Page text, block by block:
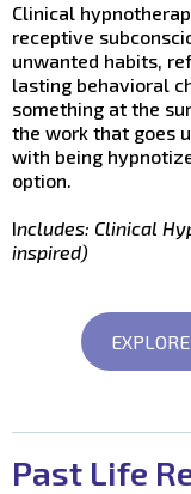
Clinical
receptive
unwanted habits,
lasting behavioral
something at the
the work that goes
with being
option.
Includes: Clinical
inspired)
Past Life